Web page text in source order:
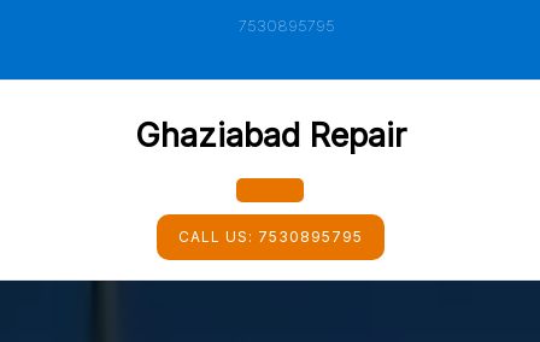
7530895795
Ghaziabad Repair
Open
Button
CALL US: 7530895795